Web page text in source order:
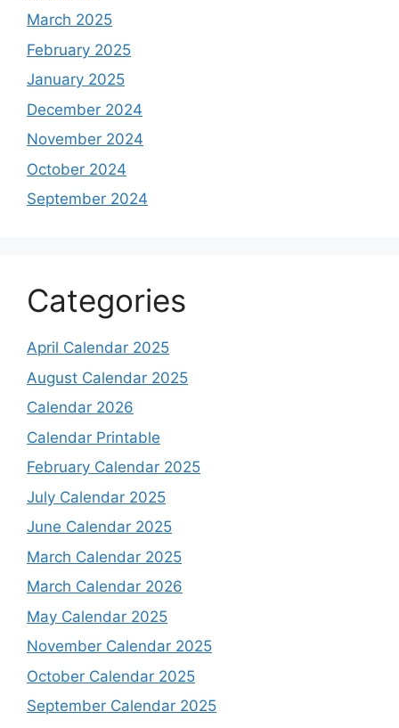
March 2025
February 2025
January 2025
December 2024
November 2024
October 2024
September 2024
Categories
April Calendar 2025
August Calendar 2025
Calendar 2026
Calendar Printable
February Calendar 2025
July Calendar 2025
June Calendar 2025
March Calendar 2025
March Calendar 2026
May Calendar 2025
November Calendar 2025
October Calendar 2025
September Calendar 2025